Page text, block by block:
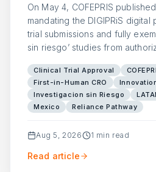
On May 4, COFEPRIS
mandating the DIGIPRiS
trial submissions and fully
sin riesgo’ studies from
Clinical Trial Approval
First-in-Human CRO
Investigacion sin Riesgo
Mexico
Reliance Pathway
Aug 5, 2026 1 min read
Read article